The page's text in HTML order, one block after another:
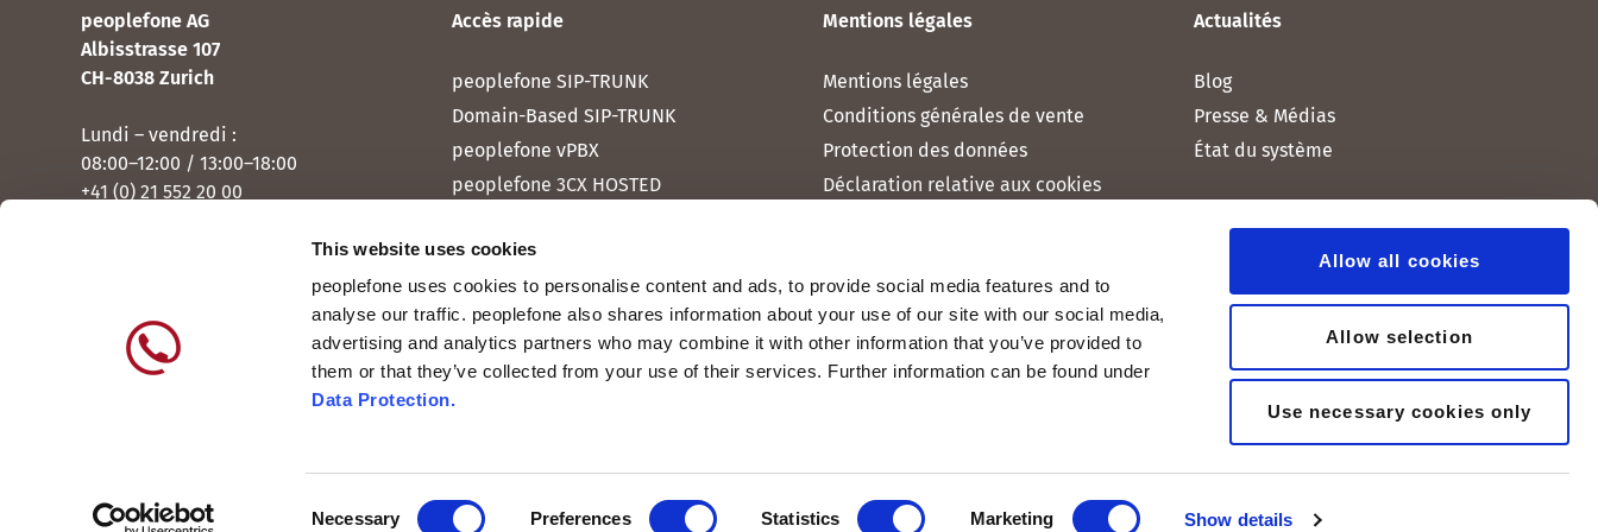
This website uses cookies
peoplefone uses cookies to personalise content and ads, to provide social media features and to
analyse our traffic. peoplefone also shares information about your use of our site with our social media,
advertising and analytics partners who may combine it with other information that you’ve provided to
them or that they’ve collected from your use of their services. Further information can be found under
Data Protection.
Necessary Preferences Statistics Marketing Show details
Allow all cookies
Allow selection
Use necessary cookies only
peoplefone AG
Albisstrasse 107
CH-8038 Zurich
Lundi – vendredi :
08:00–12:00 / 13:00–18:00
+41 (0) 21 552 20 00
Accès rapide
peoplefone SIP-TRUNK
Domain-Based SIP-TRUNK
peoplefone vPBX
peoplefone 3CX HOSTED
peoplefone RAINBOW HUB
peoplefone INTERNET
peoplefone MOBILE
Mentions légales
Mentions légales
Conditions générales de vente
Protection des données
Déclaration relative aux cookies
Actualités
Blog
Presse & Médias
État du système
Suisse International FR
DE © 2005-2026, peoplefone